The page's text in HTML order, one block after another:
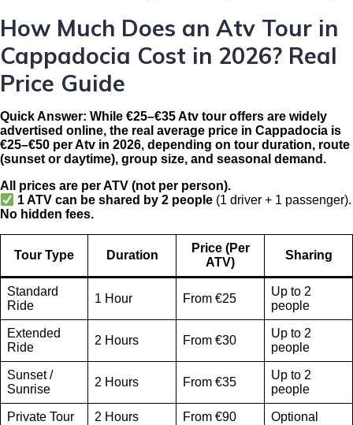
How Much Does an Atv Tour in
Cappadocia Cost in 2026? Real
Price Guide
Quick Answer: While €25–€35 Atv tour offers are widely
advertised online, the real average price in Cappadocia is
€25–€50 per Atv in 2026, depending on tour duration, route
(sunset or daytime), group size, and seasonal demand.
All prices are per ATV (not per person).
1 ATV can be shared by 2 people (1 driver + 1 passenger).
No hidden fees.
Tour Type Duration
Price (Per
ATV)
Sharing
Standard
Ride
1 Hour From €25
Up to 2
people
Extended
Ride
2 Hours From €30
Up to 2
people
Sunset /
Sunrise
2 Hours From €35
Up to 2
people
Private Tour 2 Hours From €90 Optional